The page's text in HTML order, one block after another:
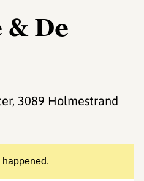
De
, 3089 Holmestrand